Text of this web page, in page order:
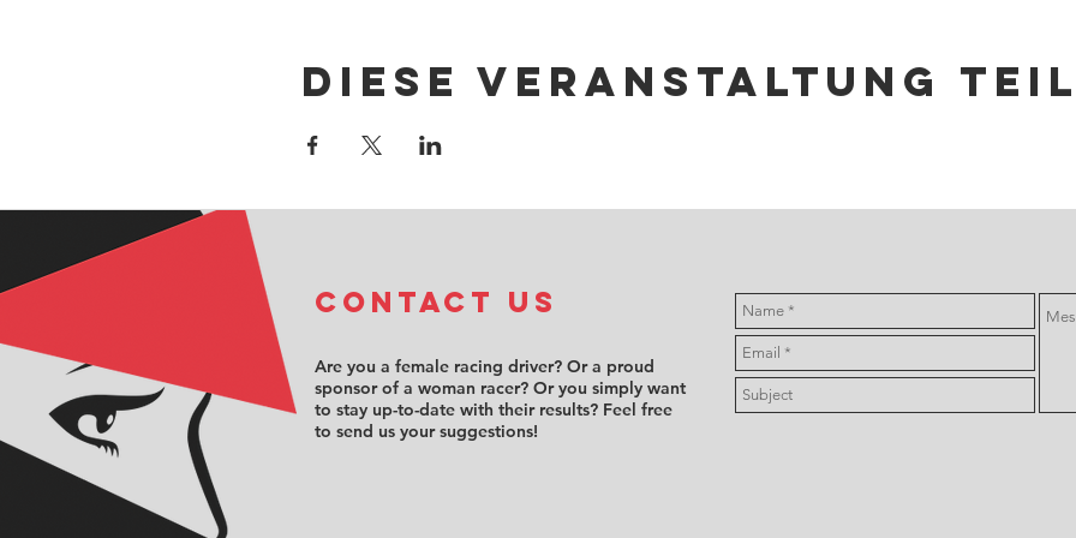
Diese Veranstaltung
COntact us
Are you a female racing driver? Or a proud
sponsor of a woman racer? Or you simply want
to stay up-to-date with their results? Feel free
to send us your suggestions!